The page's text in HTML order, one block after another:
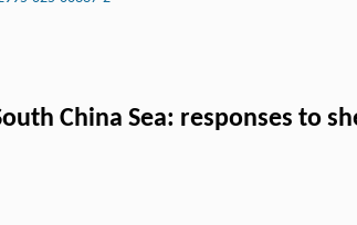
China Sea: responses to